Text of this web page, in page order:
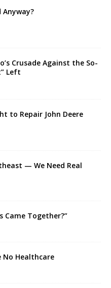
Anyway?
Crusade Against the So-
Left
to Repair John Deere
— We Need Real
Came Together?”
No Healthcare